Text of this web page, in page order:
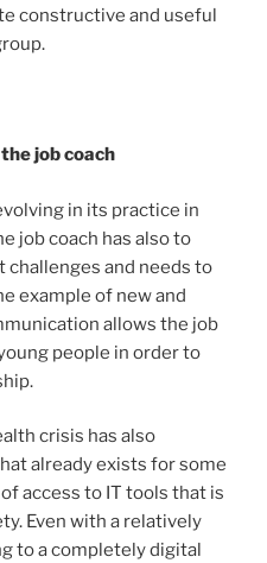
constructive and useful
job coach
in its practice in
job coach has also to
and needs to
example of new and
allows the job
people in order to
crisis has also
already exists for some
access to IT tools that is
Even with a relatively
to a completely digital